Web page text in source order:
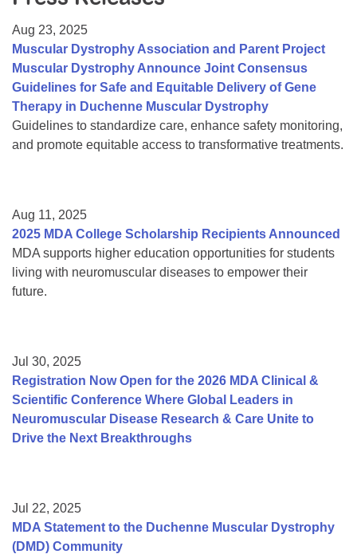
College Scholarship Program
Gene Therapy Support Network
MDA Connect Video Appointments
Mentorship Program
Aug 23, 2025
Muscular Dystrophy Association and Parent Project
Muscular Dystrophy Announce Joint Consensus
Guidelines for Safe and Equitable Delivery of Gene
Therapy in Duchenne Muscular Dystrophy
Guidelines to standardize care, enhance safety monitoring,
and promote equitable access to transformative treatments.
Aug 11, 2025
2025 MDA College Scholarship Recipients Announced
MDA supports higher education opportunities for students
living with neuromuscular diseases to empower their
future.
Jul 30, 2025
Registration Now Open for the 2026 MDA Clinical &
Scientific Conference Where Global Leaders in
Neuromuscular Disease Research & Care Unite to
Drive the Next Breakthroughs
Jul 22, 2025
MDA Statement to the Duchenne Muscular Dystrophy
(DMD) Community